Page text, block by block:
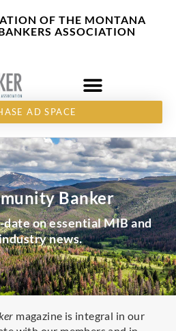
OF THE MONTANA
ASSOCIATION
AD SPACE
Banker
on essential MIB and
news.
magazine is integral in our